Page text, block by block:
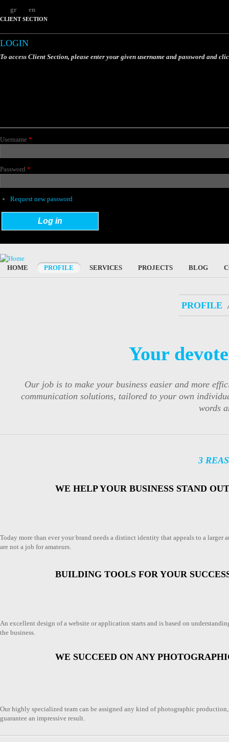
gr en
CLIENT SECTION
LOGIN
To access Client Section, please enter your given username and password and
Username *
Password *
Request new password
HOME PROFILE SERVICES PROJECTS BLOG
PROFILE
Your
Our job is to make your business easier and more
communication solutions, tailored to your own
words
3
WE HELP YOUR BUSINESS STAND OUT
Today more than ever your brand needs a distinct identity that appeals to a
are not a job for amateurs.
BUILDING TOOLS FOR YOUR
An excellent design of a website or application starts and is based on
the business.
WE SUCCEED ON ANY
Our highly specialized team can be assigned any kind of photographic
guarantee an impressive result.